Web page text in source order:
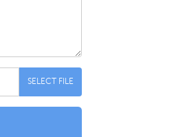
SELECT FILE